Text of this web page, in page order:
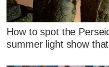
How to spot the
summer light show